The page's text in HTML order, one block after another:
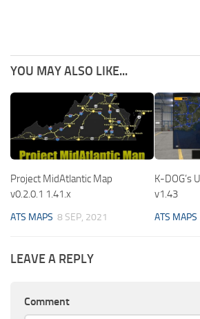
YOU MAY ALSO LIKE...
Project MidAtlantic Map
v0.2.0.1 1.41.x
ATS MAPS 8 SEP, 2021
K-DOG’s
v1.43
ATS MAPS
LEAVE A REPLY
Comment